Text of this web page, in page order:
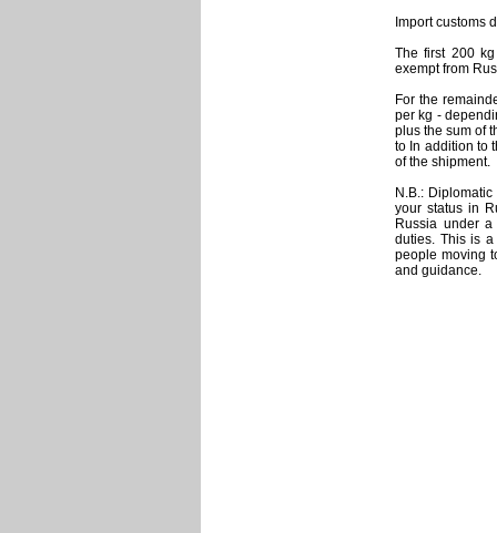
Import customs
The first 200
exempt from
For the
per kg -
plus the sum of
to In addition to
of the shipment.
N.B.:
your status in
Russia under
duties. This is
people moving
and guidance.